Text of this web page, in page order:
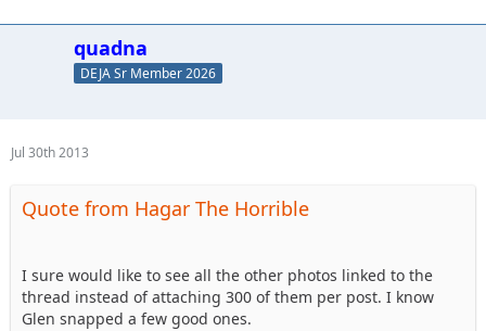
quadna
DEJA Sr Member 2026
Jul 30th 2013
Quote from Hagar The Horrible
I sure would like to see all the other photos linked to the
thread instead of attaching 300 of them per post. I know
Glen snapped a few good ones.